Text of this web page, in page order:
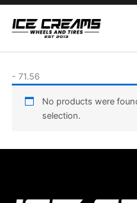
Skip
content
- 71.56
No products were
selection.